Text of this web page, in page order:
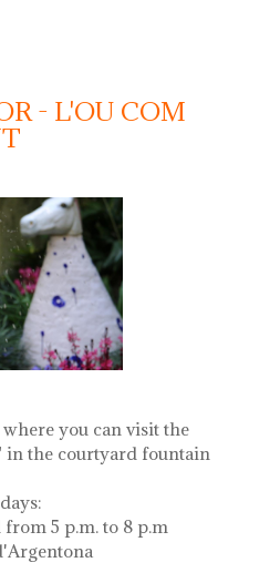
del càntir"
- L'OU COM
you can visit the
the courtyard fountain
from 5 p.m. to 8 p.m